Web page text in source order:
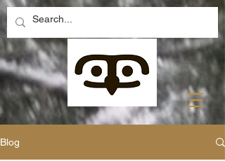
Blog